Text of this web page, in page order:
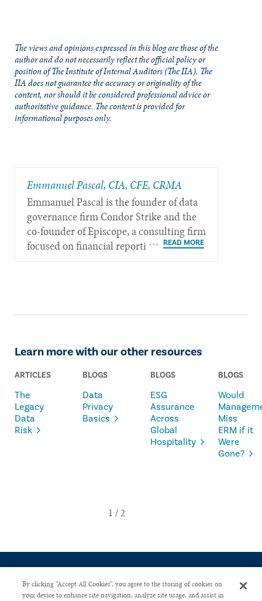
The views and opinions expressed in this blog are those of the
author and do not necessarily reflect the official policy or
position of The Institute of Internal Auditors (The IIA). The
IIA does not guarantee the accuracy or originality of the
content, nor should it be considered professional advice or
authoritative guidance. The content is provided for
informational purposes only.
Emmanuel Pascal, CIA, CFE, CRMA
Emmanuel Pascal is the founder of data
governance firm Condor Strike and the
co-founder of Episcope, a consulting firm
focused on financial reporting and
Learn more with our other resources
ARTICLES
The
Legacy
Data
Risk
BLOGS
Data
Privacy
Basics
BLOGS
ESG
Assurance
Across
Global
Hospitality
BLOGS
Would
Miss
ERM if it
Were
Gone?
By clicking “Accept All Cookies”, you agree to the storing of cookies on
your device to enhance site navigation, analyze site usage, and assist in